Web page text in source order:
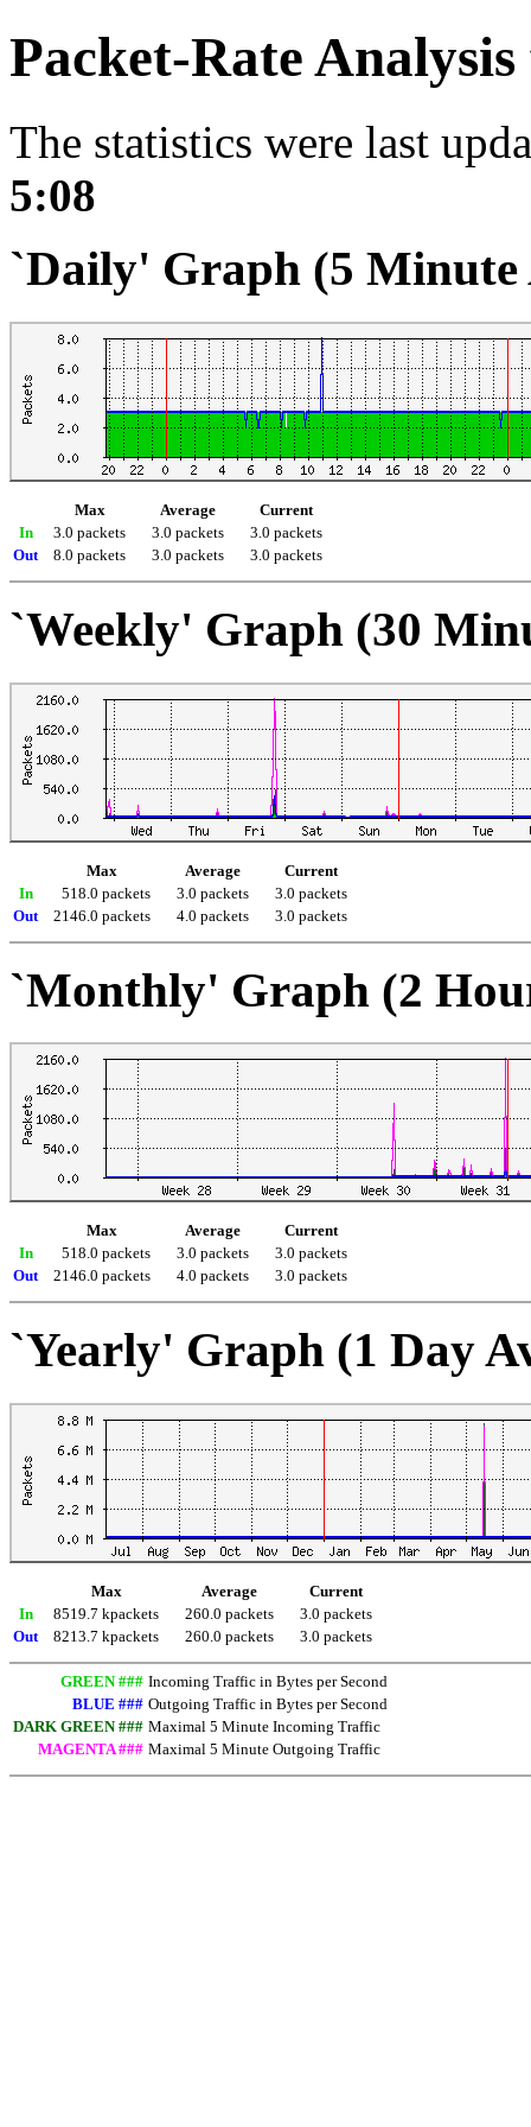
Packet-Rate
The statistics were last
5:08
`Daily' Graph (5 Minute
Max Average
Current
In
3.0 packets 3.0 packets
3.0 packets
Out
8.0 packets 3.0 packets 3.0 packets
`Weekly' Graph (30
Max Average
Current
In
518.0 packets 3.0 packets
3.0 packets
Out
2146.0 packets 4.0 packets 3.0 packets
`Monthly' Graph (2
Max Average
Current
In
518.0 packets 3.0 packets
3.0 packets
Out
2146.0 packets 4.0 packets 3.0 packets
`Yearly' Graph (1 Day
Max Average
Current
In
8519.7 kpackets 260.0 packets
3.0 packets
Out
8213.7 kpackets 260.0 packets 3.0 packets
GREEN ### Incoming Traffic in Bytes per Second
BLUE ### Outgoing Traffic in Bytes per Second
DARK GREEN ### Maximal 5 Minute Incoming Traffic
MAGENTA ### Maximal 5 Minute Outgoing Traffic